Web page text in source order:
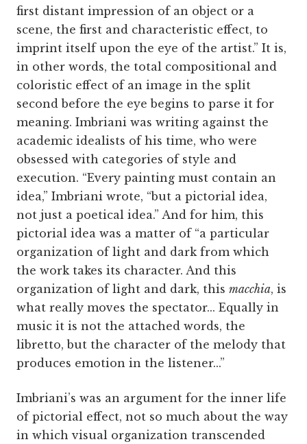
first distant impression of an object or a
scene, the first and characteristic effect, to
imprint itself upon the eye of the artist.” It is,
in other words, the total compositional and
coloristic effect of an image in the split
second before the eye begins to parse it for
meaning. Imbriani was writing against the
academic idealists of his time, who were
obsessed with categories of style and
execution. “Every painting must contain an
idea,” Imbriani wrote, “but a pictorial idea,
not just a poetical idea.” And for him, this
pictorial idea was a matter of “a particular
organization of light and dark from which
the work takes its character. And this
organization of light and dark, this macchia, is
what really moves the spectator... Equally in
music it is not the attached words, the
libretto, but the character of the melody that
produces emotion in the listener...”
Imbriani’s was an argument for the inner life
of pictorial effect, not so much about the way
in which visual organization transcended